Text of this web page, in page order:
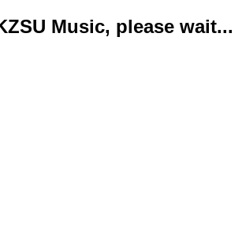
Music, please wait...